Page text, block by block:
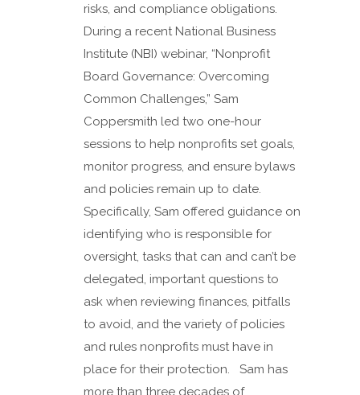
risks, and compliance obligations.
During a recent National Business
Institute (NBI) webinar, “Nonprofit
Board Governance: Overcoming
Common Challenges,” Sam
Coppersmith led two one-hour
sessions to help nonprofits set goals,
monitor progress, and ensure bylaws
and policies remain up to date.
Specifically, Sam offered guidance on
identifying who is responsible for
oversight, tasks that can and can’t be
delegated, important questions to
ask when reviewing finances, pitfalls
to avoid, and the variety of policies
and rules nonprofits must have in
place for their protection. Sam has
more than three decades of